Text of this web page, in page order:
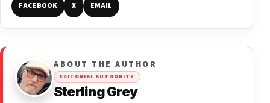
FACEBOOK X EMAIL
ABOUT THE AUTHOR
EDITORIAL AUTHORITY
Sterling Grey